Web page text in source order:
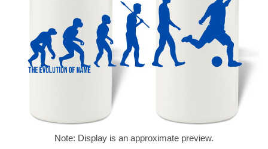
Note: Display is an approximate preview.